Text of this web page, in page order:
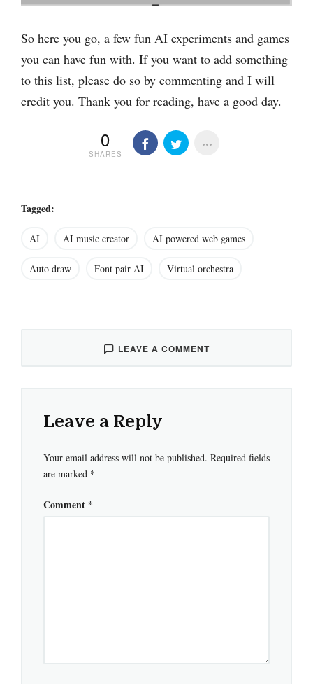
So here you go, a few fun AI experiments and games
you can have fun with. If you want to add something
to this list, please do so by commenting and I will
credit you. Thank you for reading, have a good day.
0
SHARES
Tagged:
AI AI music creator AI powered web games
Auto draw Font pair AI Virtual orchestra
LEAVE A COMMENT
Leave a Reply
Your email address will not be published. Required fields
are marked *
Comment *